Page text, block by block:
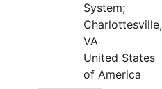
System;
Charlottesville,
VA
United States
of America